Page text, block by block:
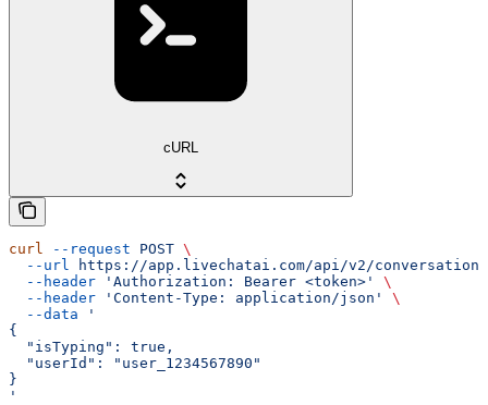
cURL
curl --request POST \
  --url
https://app.livechatai.com/api/v2/
  --header
'Authorization: Bearer <token>'
\
  --header
'Content-Type: application/json'
\
  --data
'
{
  "isTyping": true,
  "userId": "user_1234567890"
}
'